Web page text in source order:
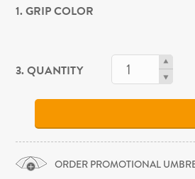
1. GRIP COLOR
3. QUANTITY
ORDER PROMOTIONAL